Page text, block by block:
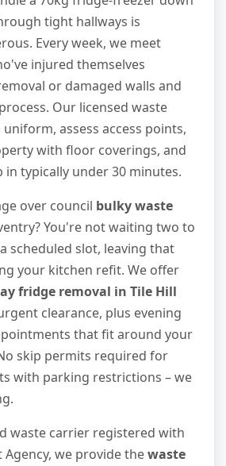
tight hallways is
Every week, we meet
injured themselves
or damaged walls and
Our licensed waste
assess access points,
with floor coverings, and
in typically under 30 minutes.
over council bulky waste
You're not waiting two to
scheduled slot, leaving that
your kitchen refit. We offer
fridge removal in Tile Hill
clearance, plus evening
that fit around your
skip permits required for
with parking restrictions – we
waste carrier registered with
we provide thewaste